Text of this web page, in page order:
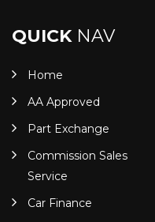
QUICKNAV
Home
AA Approved
Part Exchange
Commission Sales
Service
Car Finance